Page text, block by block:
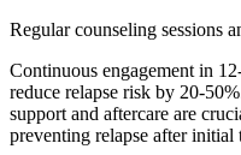
Regular counseling sessions
Continuous engagement in
reduce relapse risk by 20-
support and aftercare are
preventing relapse after initial